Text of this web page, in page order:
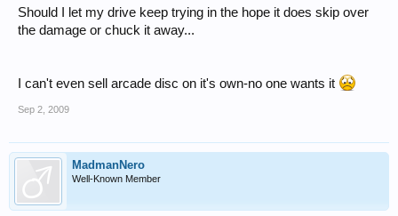
Should I let my drive keep trying in the hope it does skip over
the damage or chuck it away...
I can't even sell arcade disc on it's own-no one wants it
Sep 2, 2009
MadmanNero
Well-Known Member